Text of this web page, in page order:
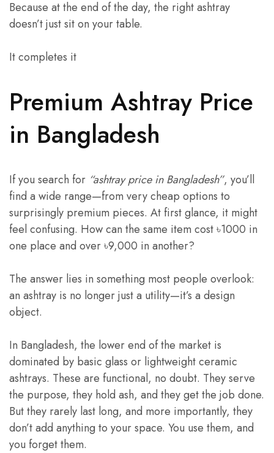
Because at the end of the day, the right ashtray
doesn’t just sit on your table.
It completes it
Premium Ashtray Price
in Bangladesh
If you search for “ashtray price in Bangladesh”, you’ll
find a wide range—from very cheap options to
surprisingly premium pieces. At first glance, it might
feel confusing. How can the same item cost ৳1000 in
one place and over ৳9,000 in another?
The answer lies in something most people overlook:
an ashtray is no longer just a utility—it’s a design
object.
In Bangladesh, the lower end of the market is
dominated by basic glass or lightweight ceramic
ashtrays. These are functional, no doubt. They serve
the purpose, they hold ash, and they get the job done.
But they rarely last long, and more importantly, they
don’t add anything to your space. You use them, and
you forget them.